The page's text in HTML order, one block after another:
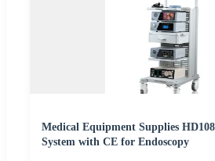
Medical Equipment Supplies
System with CE for Endoscopy